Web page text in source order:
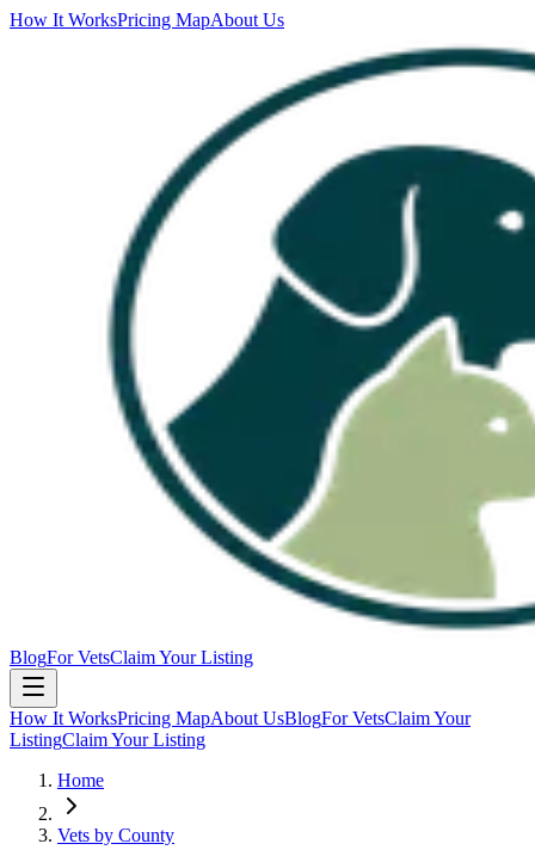
How It WorksPricing MapAbout Us
BlogFor VetsClaim Your Listing
How It WorksPricing MapAbout UsBlogFor VetsClaim Your
ListingClaim Your Listing
Home
Vets by County